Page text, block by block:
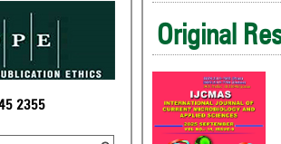
2355
Original